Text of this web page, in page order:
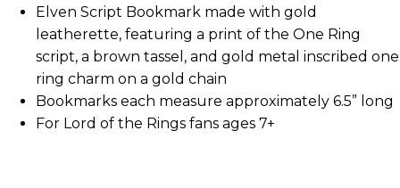
Elven Script Bookmark made with gold
leatherette, featuring a print of the One Ring
script, a brown tassel, and gold metal inscribed one
ring charm on a gold chain
Bookmarks each measure approximately 6.5” long
For Lord of the Rings fans ages 7+